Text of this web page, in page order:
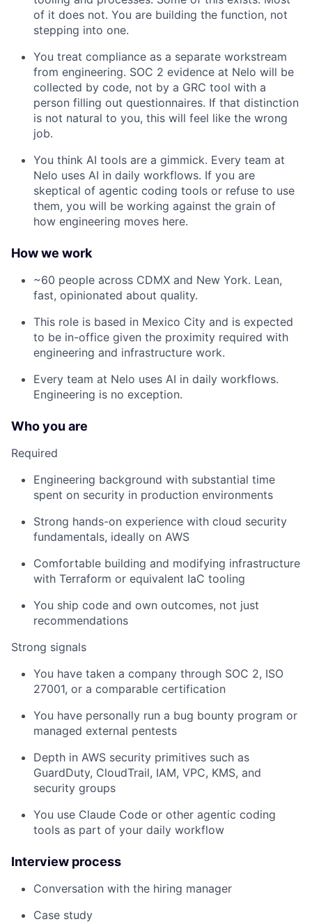
of it does not. You are building the function, not
stepping into one.
You treat compliance as a separate workstream
from engineering. SOC 2 evidence at Nelo will be
collected by code, not by a GRC tool with a
person filling out questionnaires. If that distinction
is not natural to you, this will feel like the wrong
job.
You think AI tools are a gimmick. Every team at
Nelo uses AI in daily workflows. If you are
skeptical of agentic coding tools or refuse to use
them, you will be working against the grain of
how engineering moves here.
How we work
~60 people across CDMX and New York. Lean,
fast, opinionated about quality.
This role is based in Mexico City and is expected
to be in-office given the proximity required with
engineering and infrastructure work.
Every team at Nelo uses AI in daily workflows.
Engineering is no exception.
Who you are
Required
Engineering background with substantial time
spent on security in production environments
Strong hands-on experience with cloud security
fundamentals, ideally on AWS
Comfortable building and modifying infrastructure
with Terraform or equivalent IaC tooling
You ship code and own outcomes, not just
recommendations
Strong signals
You have taken a company through SOC 2, ISO
27001, or a comparable certification
You have personally run a bug bounty program or
managed external pentests
Depth in AWS security primitives such as
GuardDuty, CloudTrail, IAM, VPC, KMS, and
security groups
You use Claude Code or other agentic coding
tools as part of your daily workflow
Interview process
Conversation with the hiring manager
Case study